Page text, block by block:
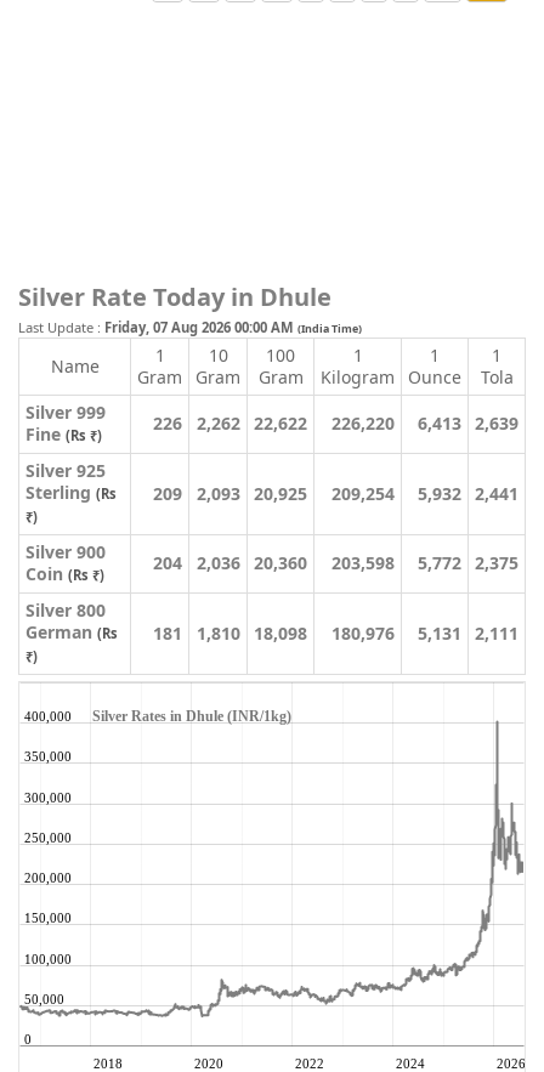
Silver Rate Today in Dhule
Last Update : Friday, 07 Aug 2026 00:00 AM (India Time)
Name
1
Gram
10
Gram
100
Gram
1
Kilogram
1
Ounce
1
Tola
Silver 999
Fine (Rs ₹)
226 2,262 22,622 226,220 6,413 2,639
Silver 925
Sterling (Rs
₹)
209 2,093 20,925 209,254 5,932 2,441
Silver 900
Coin (Rs ₹)
204 2,036 20,360 203,598 5,772 2,375
Silver 800
German (Rs
₹)
181 1,810 18,098 180,976 5,131 2,111
Silver Rates in Dhule (INR/1kg)
2018 2020 2022 2024 2026
0
50,000
100,000
150,000
200,000
250,000
300,000
350,000
400,000